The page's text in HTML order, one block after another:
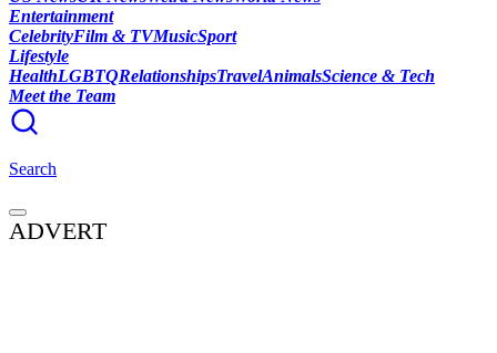
Entertainment
CelebrityFilm & TVMusicSport
Lifestyle
HealthLGBTQRelationshipsTravelAnimalsScience & Tech
Meet the Team
Search
ADVERT